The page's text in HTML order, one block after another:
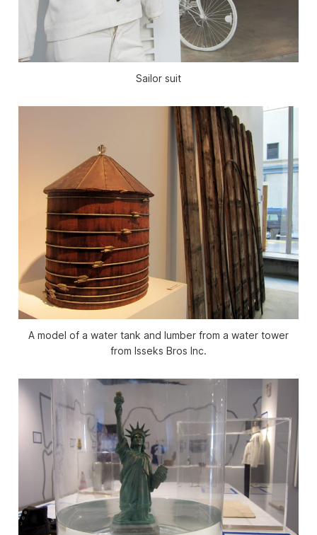
Sailor suit
A model of a water tank and lumber from a water tower
from Isseks Bros Inc.